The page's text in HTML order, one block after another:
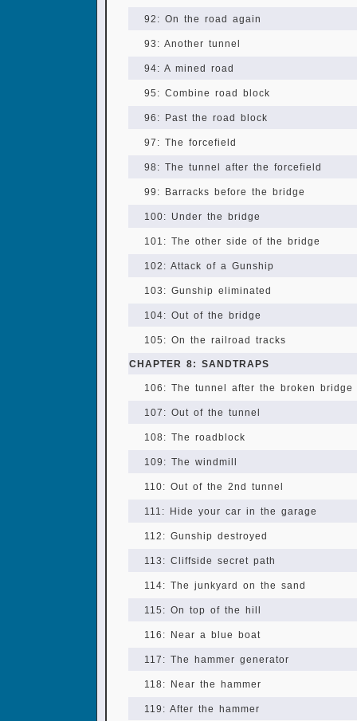
92: On the road again
93: Another tunnel
94: A mined road
95: Combine road block
96: Past the road block
97: The forcefield
98: The tunnel after the forcefield
99: Barracks before the bridge
100: Under the bridge
101: The other side of the bridge
102: Attack of a Gunship
103: Gunship eliminated
104: Out of the bridge
105: On the railroad tracks
CHAPTER 8: SANDTRAPS
106: The tunnel after the broken bridge
107: Out of the tunnel
108: The roadblock
109: The windmill
110: Out of the 2nd tunnel
111: Hide your car in the garage
112: Gunship destroyed
113: Cliffside secret path
114: The junkyard on the sand
115: On top of the hill
116: Near a blue boat
117: The hammer generator
118: Near the hammer
119: After the hammer